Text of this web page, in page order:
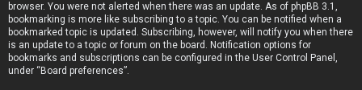
browser. You were not alerted when there was an update. As of phpBB 3.1,
bookmarking is more like subscribing to a topic. You can be notified when a
bookmarked topic is updated. Subscribing, however, will notify you when there
is an update to a topic or forum on the board. Notification options for
bookmarks and subscriptions can be configured in the User Control Panel,
under “Board preferences”.